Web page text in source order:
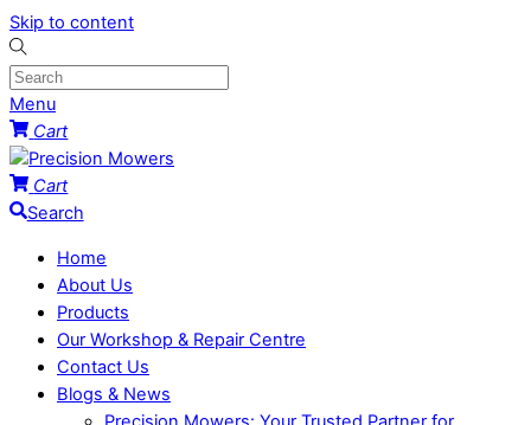
Skip to content
Menu
Cart
Cart
Search
Home
About Us
Products
Our Workshop & Repair Centre
Contact Us
Blogs & News